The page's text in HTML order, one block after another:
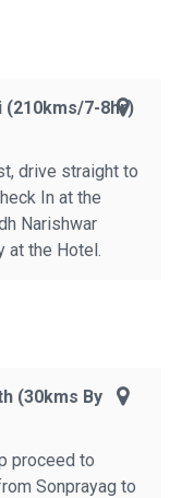
(210kms/7-8hr)
drive straight to
In at the
Narishwar
at the Hotel.
(30kms By
proceed to
Sonprayag to